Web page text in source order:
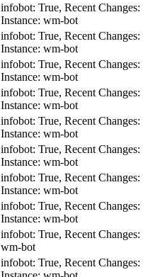
infobot: True, Recent Changes:
Instance: wm-bot
infobot: True, Recent Changes:
Instance: wm-bot
infobot: True, Recent Changes:
Instance: wm-bot
infobot: True, Recent Changes:
Instance: wm-bot
infobot: True, Recent Changes:
Instance: wm-bot
infobot: True, Recent Changes:
Instance: wm-bot
infobot: True, Recent Changes:
Instance: wm-bot
infobot: True, Recent Changes:
Instance: wm-bot
infobot: True, Recent Changes:
wm-bot
infobot: True, Recent Changes: